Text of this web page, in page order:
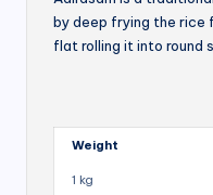
by deep frying the rice
flat rolling it into round
Weight
1 kg